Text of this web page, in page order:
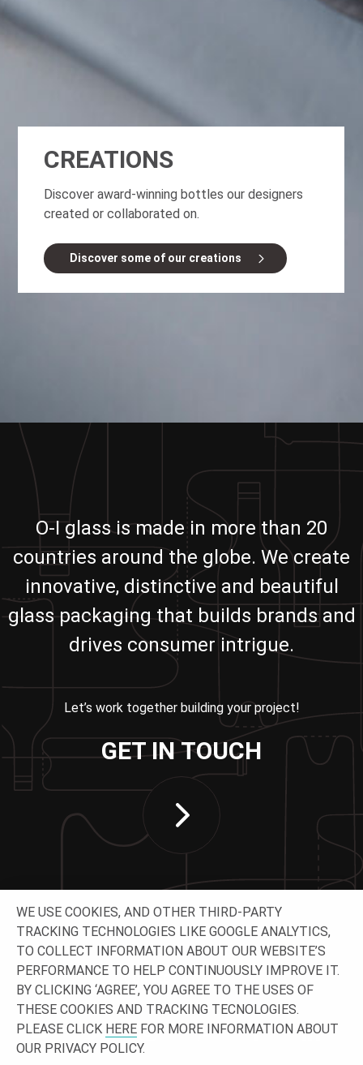
CREATIONS
Discover award-winning bottles our designers
created or collaborated on.
Discover some of our creations
O-I glass is made in more than 20
countries around the globe. We create
innovative, distinctive and beautiful
glass packaging that builds brands and
drives consumer intrigue.
Let’s work together building your project!
GET IN TOUCH
CONNECT WITH US
WE USE COOKIES, AND OTHER THIRD-PARTY
TRACKING TECHNOLOGIES LIKE GOOGLE ANALYTICS,
TO COLLECT INFORMATION ABOUT OUR WEBSITE’S
PERFORMANCE TO HELP CONTINUOUSLY IMPROVE IT.
BY CLICKING ‘AGREE’, YOU AGREE TO THE USES OF
THESE COOKIES AND TRACKING TECNOLOGIES.
PLEASE CLICK HERE FOR MORE INFORMATION ABOUT
OUR PRIVACY POLICY.